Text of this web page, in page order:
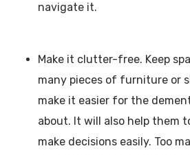
navigate it.
Make it clutter-free. Keep
many pieces of furniture or
make it easier for the
about. It will also help them
make decisions easily. Too